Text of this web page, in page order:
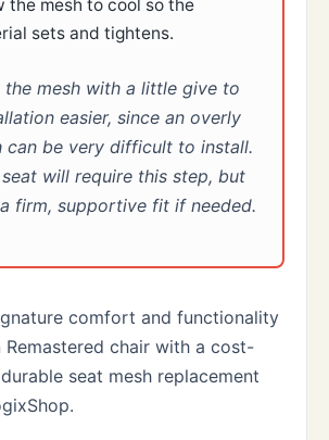
the mesh to cool so the
sets and tightens.
the mesh with a little give to
easier, since an overly
can be very difficult to install.
will require this step, but
firm, supportive fit if needed.
comfort and functionality
chair with a cost-
seat mesh replacement